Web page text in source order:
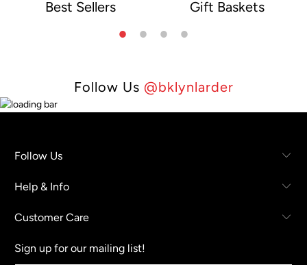
Best Sellers Gift Baskets
Follow Us @bklynlarder
Follow Us
Help & Info
Customer Care
Sign up for our mailing list!